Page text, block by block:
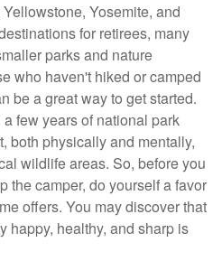
Yosemite, and
for retirees, many
parks and nature
who haven't hiked or camped
be a great way to get started.
few years of national park
both physically and mentally,
wildlife areas. So, before you
the camper, do yourself a favor
offers. You may discover that
happy, healthy, and sharp is